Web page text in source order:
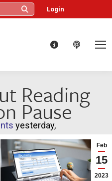
Login
Reading
Pause
Feb
15
2023
yesterday,